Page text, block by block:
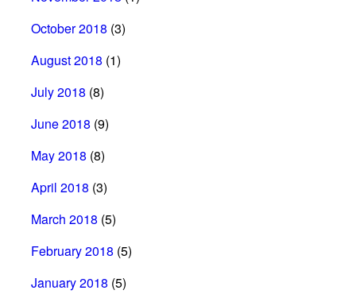
October 2018 (3)
August 2018 (1)
July 2018 (8)
June 2018 (9)
May 2018 (8)
April 2018 (3)
March 2018 (5)
February 2018 (5)
January 2018 (5)